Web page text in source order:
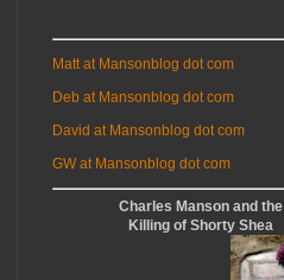
Matt at Mansonblog dot com
Deb at Mansonblog dot com
David at Mansonblog dot com
GW at Mansonblog dot com
Charles Manson and the
Killing of Shorty Shea